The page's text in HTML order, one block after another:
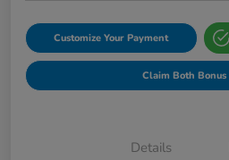
Customize Your Payment
Claim Both
Details